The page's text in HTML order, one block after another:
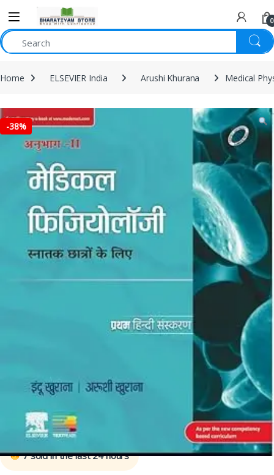
0
Home ELSEVIER India Arushi Khurana Medical
-38%
Arushi Khurana,B.Sc Nursing Semester 1 B.Sc Nursing Semester 2,BDS
,ELSEVIER India,
Khurana,MBBS (Bachelor of Medicine, Bachelor of Surgery),MBBS 1st Year,
Medical Books
7sold in the last 24 hours